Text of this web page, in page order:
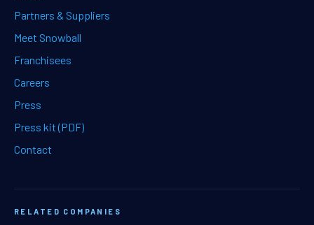
Partners & Suppliers
Meet Snowball
Franchisees
Careers
Press
Press kit (PDF)
Contact
RELATED COMPANIES